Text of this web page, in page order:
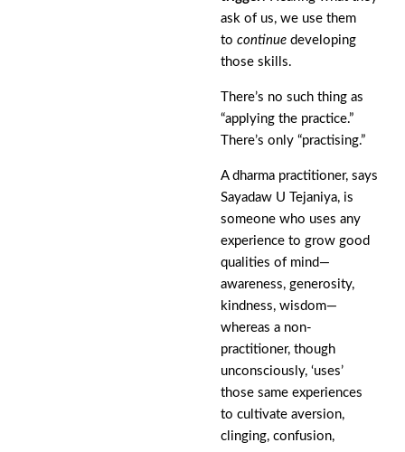
ask of us, we use them
to continue developing
those skills.
There’s no such thing as
“applying the practice.”
There’s only “practising.”
A dharma practitioner, says
Sayadaw U Tejaniya, is
someone who uses any
experience to grow good
qualities of mind—
awareness, generosity,
kindness, wisdom—
whereas a non-
practitioner, though
unconsciously, ‘uses’
those same experiences
to cultivate aversion,
clinging, confusion,